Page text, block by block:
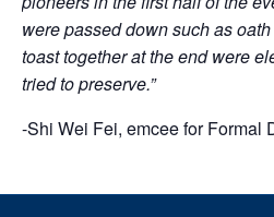
were passed down such as
toast together at the end were
tried to preserve.”
-Shi Wei Fei, emcee for Formal